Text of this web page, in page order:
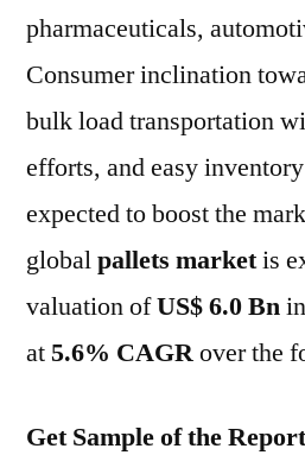
pharmaceuticals,
Consumer inclination
bulk load transportation
efforts, and easy
expected to boost the
globalpallets marketis
valuation ofUS$ 6.0 Bn
at5.6% CAGRover the
Get Sample of the Report